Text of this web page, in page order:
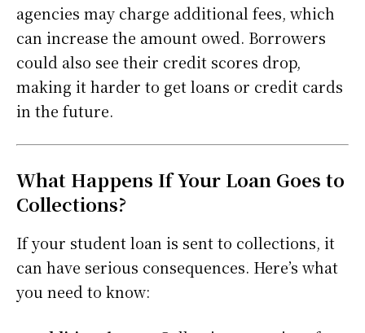
agencies may charge additional fees, which
can increase the amount owed. Borrowers
could also see their credit scores drop,
making it harder to get loans or credit cards
in the future.
What Happens If Your Loan Goes to
Collections?
If your student loan is sent to collections, it
can have serious consequences. Here’s what
you need to know: